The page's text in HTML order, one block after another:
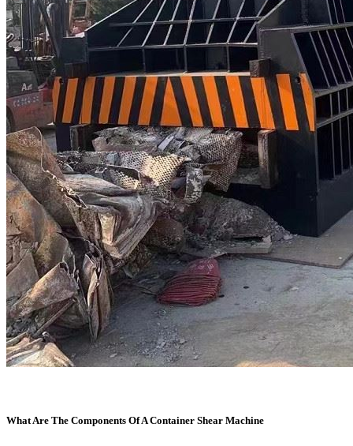
What Are The Components Of A Container Shear Machine